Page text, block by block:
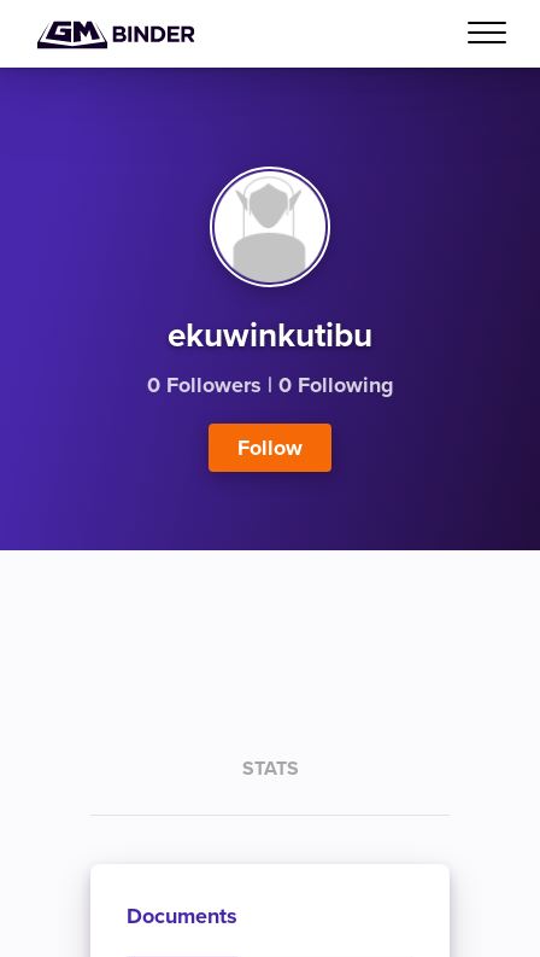
ekuwinkutibu
0 Followers | 0 Following
Follow
STATS
Documents